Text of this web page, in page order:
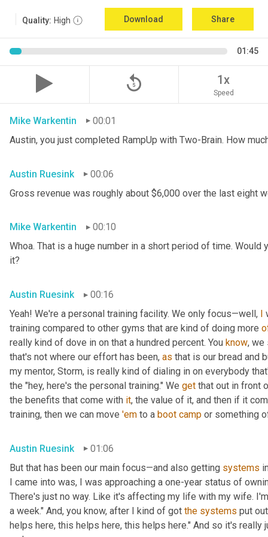
Quality: High Download Share
01:45
replay_5 1x
Speed
Mike Warkentin
00:01
Austin, you just completed RampUp with Two-Brain. How
Austin Ruesink
00:06
Gross revenue was roughly about $6,000 over the last eight
Mike Warkentin
00:10
Whoa. That is a huge number in a short period of time.
it?
Austin Ruesink
00:16
Yeah! We're a personal training facility. We only focus—well, I
training compared to other gyms that are kind of doing more
really kind of dove in on that a hundred percent. You know, we
that's not where our effort has been, as that is our bread and
my mentor, Storm, is really kind of dialing in on everybody
the "hey, here's the personal training." We get that out in front
the benefits that come with it, the value of it, and then if it
training, then we can move 'em to a boot camp or something
Austin Ruesink
01:06
But that has been our main focus—and also getting systems
I came into was, I was approaching a one-year status of
There's just no way. Like it's affecting my life with my wife.
a week." And, you know, after I kind of got the systems put
helps here, this helps here, this helps here." And so it's